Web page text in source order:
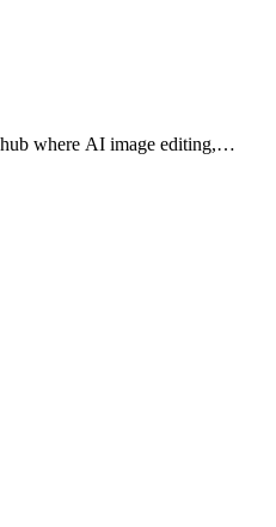
where AI image editing,